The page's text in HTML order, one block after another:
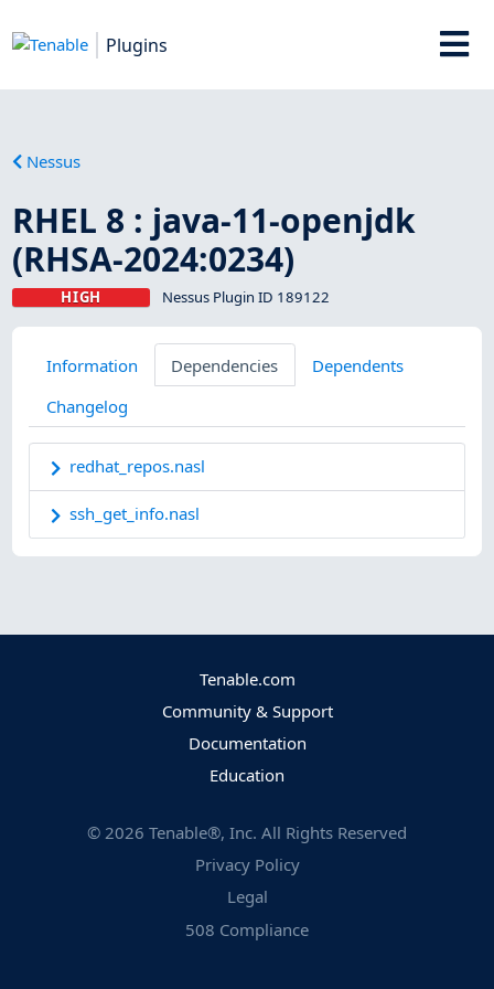
Plugins
Nessus
RHEL 8 : java-11-openjdk
(RHSA-2024:0234)
HIGH Nessus Plugin ID 189122
Information Dependencies
Dependents
Changelog
redhat_repos.nasl
ssh_get_info.nasl
Tenable.com
Community & Support
Documentation
Education
© 2026 Tenable®, Inc. All Rights Reserved
Privacy Policy
Legal
508 Compliance